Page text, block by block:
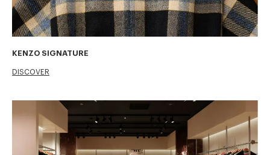
KENZO SIGNATURE
DISCOVER